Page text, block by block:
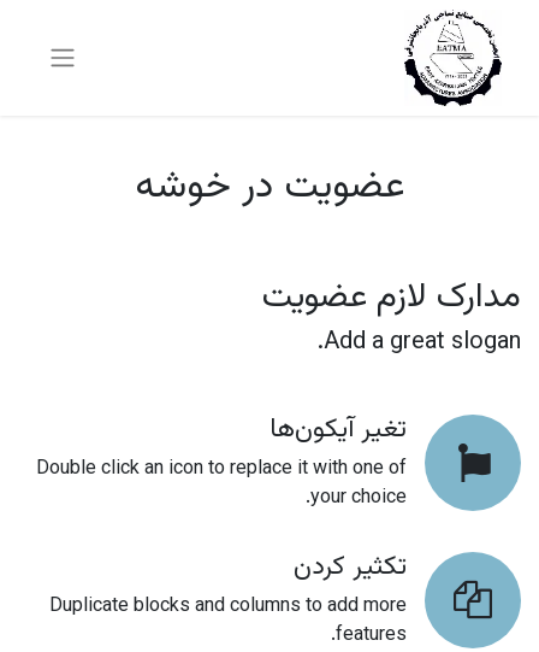
عضویت در خوشه
مدارک لازم عضویت
Add a great slogan.
تغیر آیکون‌ها
Double click an icon to replace it with one of
your choice.
تکثیر کردن
Duplicate blocks and columns to add more
features.